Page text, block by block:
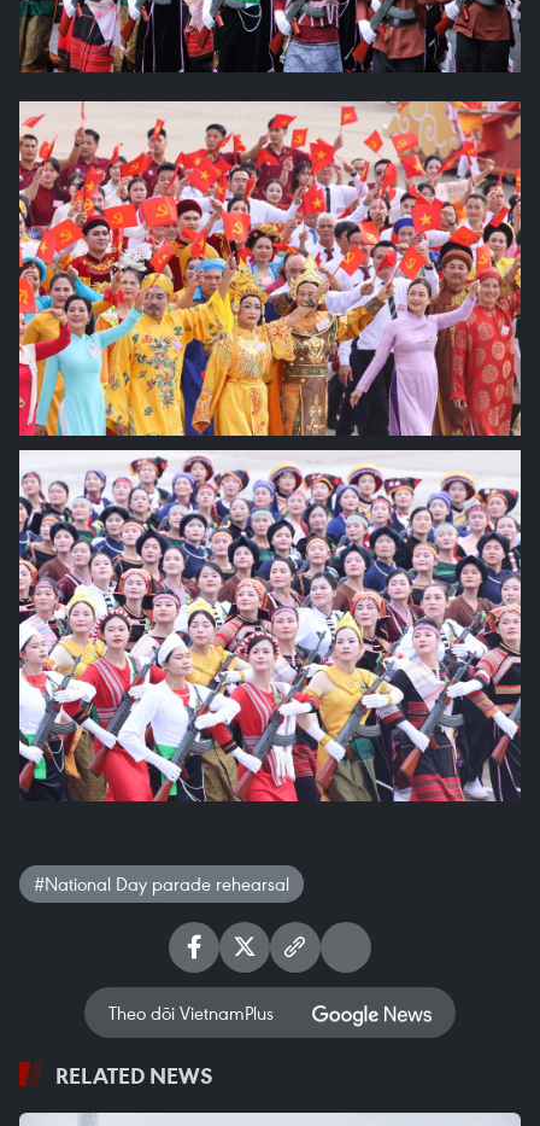
#National Day parade rehearsal
Theo dõi VietnamPlus
RELATED NEWS